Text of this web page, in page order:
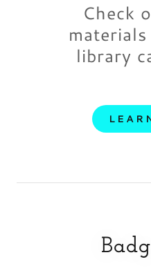
Check
library